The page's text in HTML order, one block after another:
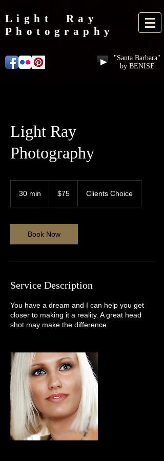
Light Ray
Photography
"Santa Barbara"
by BENISE
Light Ray
Photography
30 min
i
n
dollars$75 Clients Choice
Book Now
Service Description
You have a dream and I can help you get
closer to making it a reality. A great head
shot may make the difference.